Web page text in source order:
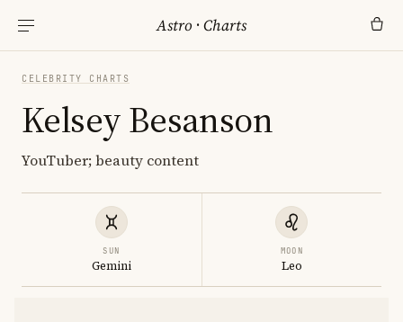
Astro ·Charts
CELEBRITY CHARTS
Kelsey Besanson
YouTuber; beauty content
SUN
Gemini
MOON
Leo